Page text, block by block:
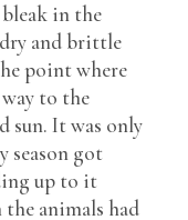
bleak in the
dry and brittle
point where
to the
sun. It was only
season got
up to it
the animals had